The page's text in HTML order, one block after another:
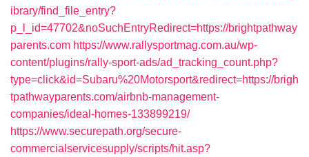
ibrary/find_file_entry?
p_l_id=47702&noSuchEntryRedirect=https://brightpathway
parents.com https://www.rallysportmag.com.au/wp-
content/plugins/rally-sport-ads/ad_tracking_count.php?
type=click&id=Subaru%20Motorsport&redirect=https://brigh
tpathwayparents.com/airbnb-management-
companies/ideal-homes-133899219/
https://www.securepath.org/secure-
commercialservicesupply/scripts/hit.asp?